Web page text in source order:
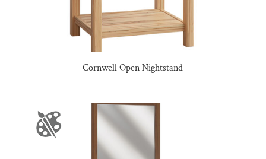
Cornwell Open Nightstand